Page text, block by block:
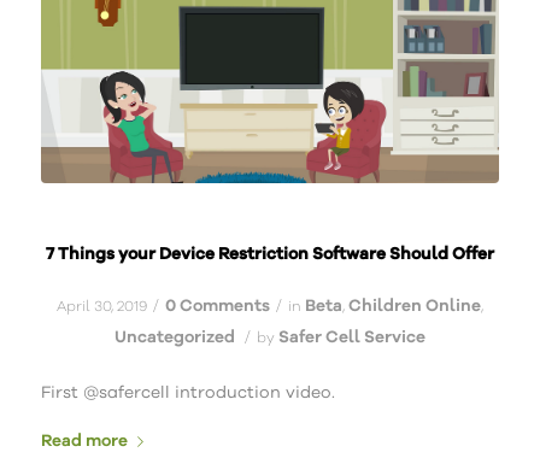
7 Things your Device Restriction Software Should Offer
April 30, 2019 / 0 Comments / in Beta, Children Online,
Uncategorized / by Safer Cell Service
First @safercell introduction video.
Read more